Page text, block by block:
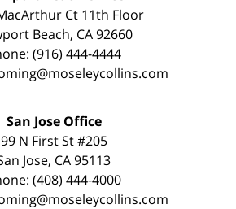
Ct 11th Floor
Beach, CA 92660
(916) 444-4444
San Jose Office
99 N First St #205
Jose, CA 95113
(408) 444-4000